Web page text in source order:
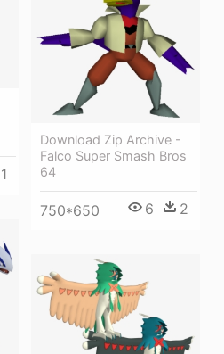
1
Download Zip Archive -
Falco Super Smash Bros
64
750*650 6 2